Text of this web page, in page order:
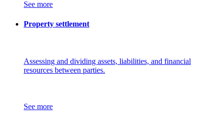
See more
Property settlement
Assessing and dividing assets, liabilities, and financial
resources between parties.
See more